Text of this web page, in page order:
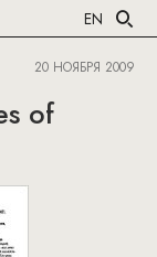
EN
20 НОЯБРЯ 2009
of